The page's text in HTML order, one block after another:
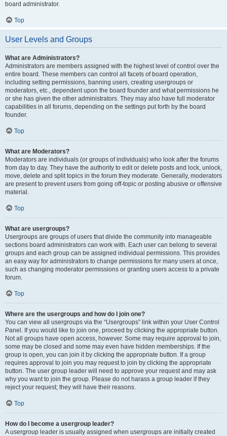
board administrator.
Top
User Levels and Groups
What are Administrators?
Administrators are members assigned with the highest level of control over the
entire board. These members can control all facets of board operation,
including setting permissions, banning users, creating usergroups or
moderators, etc., dependent upon the board founder and what permissions he
or she has given the other administrators. They may also have full moderator
capabilities in all forums, depending on the settings put forth by the board
founder.
Top
What are Moderators?
Moderators are individuals (or groups of individuals) who look after the forums
from day to day. They have the authority to edit or delete posts and lock, unlock,
move, delete and split topics in the forum they moderate. Generally, moderators
are present to prevent users from going off-topic or posting abusive or offensive
material.
Top
What are usergroups?
Usergroups are groups of users that divide the community into manageable
sections board administrators can work with. Each user can belong to several
groups and each group can be assigned individual permissions. This provides
an easy way for administrators to change permissions for many users at once,
such as changing moderator permissions or granting users access to a private
forum.
Top
Where are the usergroups and how do I join one?
You can view all usergroups via the “Usergroups” link within your User Control
Panel. If you would like to join one, proceed by clicking the appropriate button.
Not all groups have open access, however. Some may require approval to join,
some may be closed and some may even have hidden memberships. If the
group is open, you can join it by clicking the appropriate button. If a group
requires approval to join you may request to join by clicking the appropriate
button. The user group leader will need to approve your request and may ask
why you want to join the group. Please do not harass a group leader if they
reject your request; they will have their reasons.
Top
How do I become a usergroup leader?
A usergroup leader is usually assigned when usergroups are initially created